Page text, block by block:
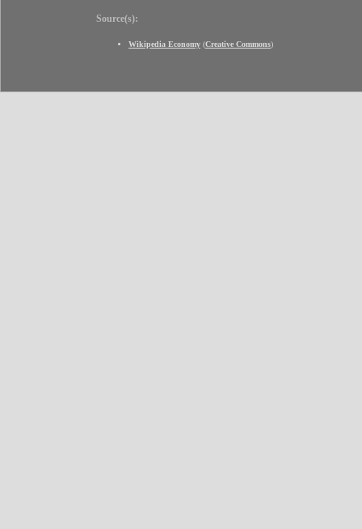
Source(s):
Wikipedia Economy (Creative Commons)